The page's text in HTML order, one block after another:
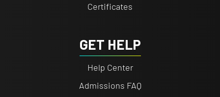
Certificates
GET HELP
Help Center
Admissions FAQ